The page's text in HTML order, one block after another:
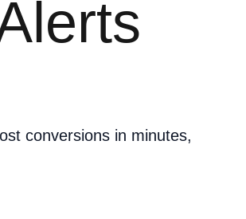
conversions in minutes,